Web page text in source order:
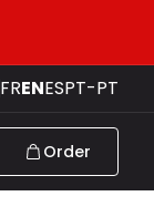
FRENESPT-PT
Order